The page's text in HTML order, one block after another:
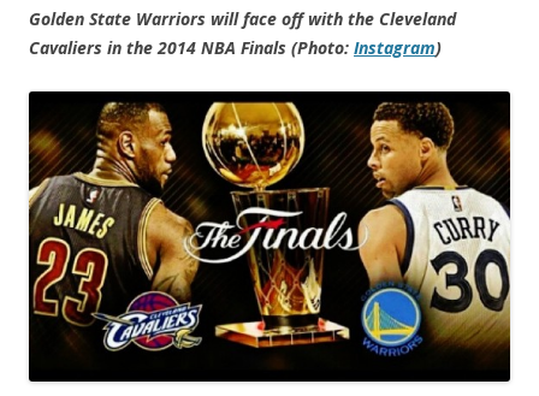
Golden State Warriors will face off with the Cleveland
Cavaliers in the 2014 NBA Finals (Photo: Instagram)